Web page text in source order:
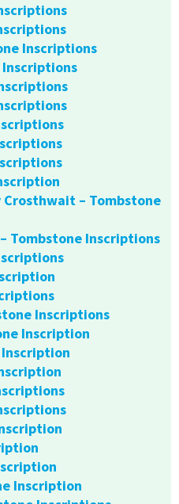
Inscriptions
Inscriptions
Crosthwait – Tombstone
Tombstone Inscriptions
Inscriptions
Inscription
Inscription
Inscription